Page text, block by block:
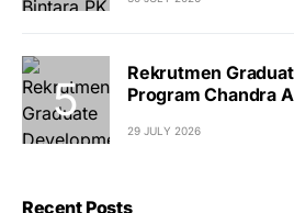
Rekrutmen
Program Chandra
29 JULY 2026
Recent Posts